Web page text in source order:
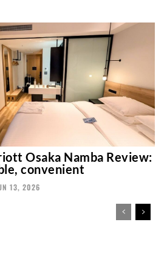
Osaka Namba Review:
convenient
13, 2026